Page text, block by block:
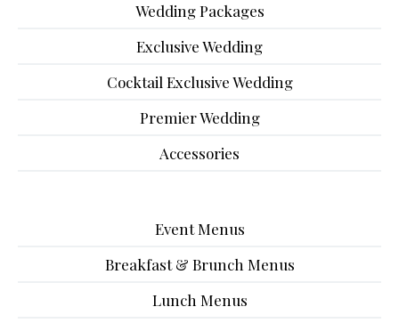
Wedding Packages
Exclusive Wedding
Cocktail Exclusive Wedding
Premier Wedding
Accessories
Event Menus
Breakfast & Brunch Menus
Lunch Menus